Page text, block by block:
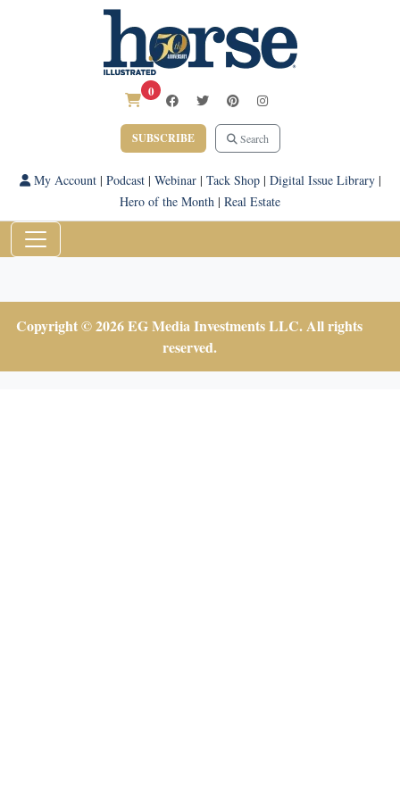
0
SUBSCRIBE Search
My Account| Podcast| Webinar| Tack Shop| Digital Issue Library|
Hero of the Month | Real Estate
Copyright © 2026 EG Media Investments LLC. All rights
reserved.